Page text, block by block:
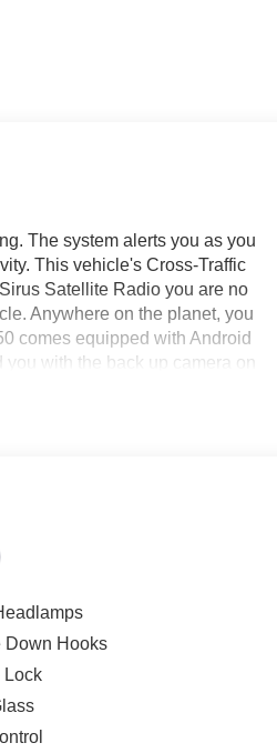
The system alerts you as you
This vehicle's Cross-Traffic
Satellite Radio you are no
Anywhere on the planet, you
comes equipped with Android
with the back up camera on
start feature on this 1/2 ton
40/console/40 Front-Seats;
Payload Package GVWR;
Fog Lamps with LED Cornering
calling the dealer prior to
Down Hooks
Lock